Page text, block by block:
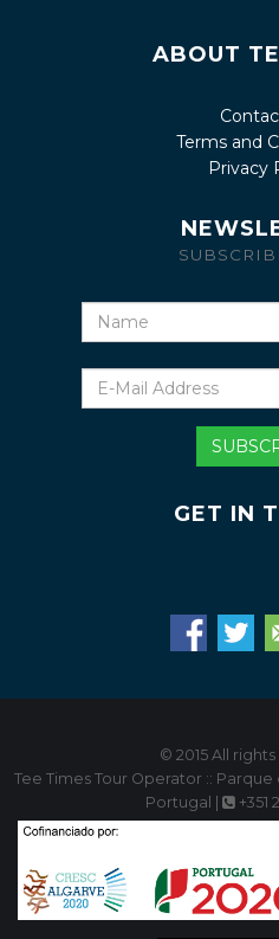
ABOUT
Terms and
Privacy
GET IN
© 2015 All
Tee Times Tour Operator ::
Portugal |
+351